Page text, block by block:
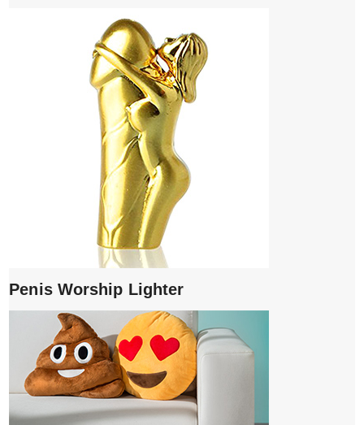
Penis Worship Lighter